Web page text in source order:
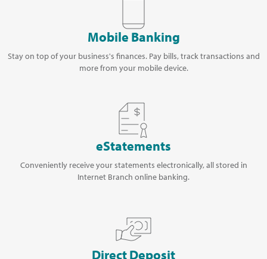
Mobile Banking
Stay on top of your business's finances. Pay bills, track transactions and
more from your mobile device.
eStatements
Conveniently receive your statements electronically, all stored in
Internet Branch online banking.
Direct Deposit